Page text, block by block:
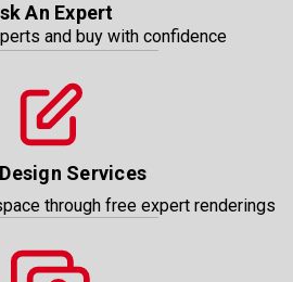
An Expert
and buy with confidence
Services
through free expert renderings